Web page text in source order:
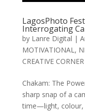
LagosPhoto
Interrogating
by Lanre Digital |
MOTIVATIONAL ,
CREATIVE CORNER
Chakam: The
sharp snap of a
time—light, colour,